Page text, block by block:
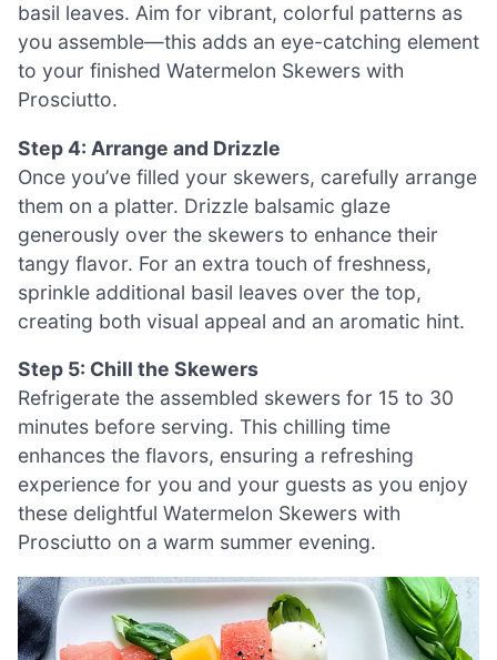
basil leaves. Aim for vibrant, colorful patterns as
you assemble—this adds an eye-catching element
to your finished Watermelon Skewers with
Prosciutto.
Step 4: Arrange and Drizzle
Once you’ve filled your skewers, carefully arrange
them on a platter. Drizzle balsamic glaze
generously over the skewers to enhance their
tangy flavor. For an extra touch of freshness,
sprinkle additional basil leaves over the top,
creating both visual appeal and an aromatic hint.
Step 5: Chill the Skewers
Refrigerate the assembled skewers for 15 to 30
minutes before serving. This chilling time
enhances the flavors, ensuring a refreshing
experience for you and your guests as you enjoy
these delightful Watermelon Skewers with
Prosciutto on a warm summer evening.